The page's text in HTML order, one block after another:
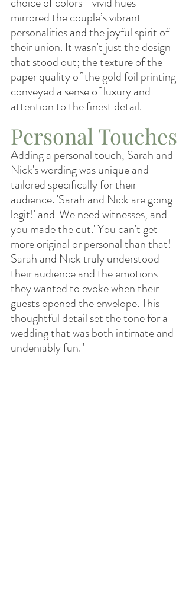
mirrored the couple’s vibrant
personalities and the joyful spirit of
their union. It wasn't just the design
that stood out; the texture of the
paper quality of the gold foil printing
conveyed a sense of luxury and
attention to the finest detail.
Personal Touches
Adding a personal touch, Sarah and
Nick's wording was unique and
tailored specifically for their
audience. 'Sarah and Nick are going
legit!' and 'We need witnesses, and
you made the cut.' You can't get
more original or personal than that!
Sarah and Nick truly understood
their audience and the emotions
they wanted to evoke when their
guests opened the envelope. This
thoughtful detail set the tone for a
wedding that was both intimate and
undeniably fun."